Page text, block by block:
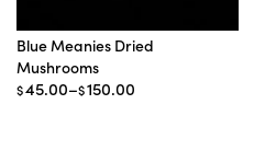
Blue Meanies Dried
Mushrooms
$45.00–$150.00
Price